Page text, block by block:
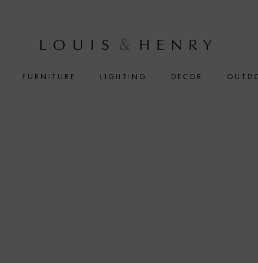
FURNITURE LIGHTING DECOR